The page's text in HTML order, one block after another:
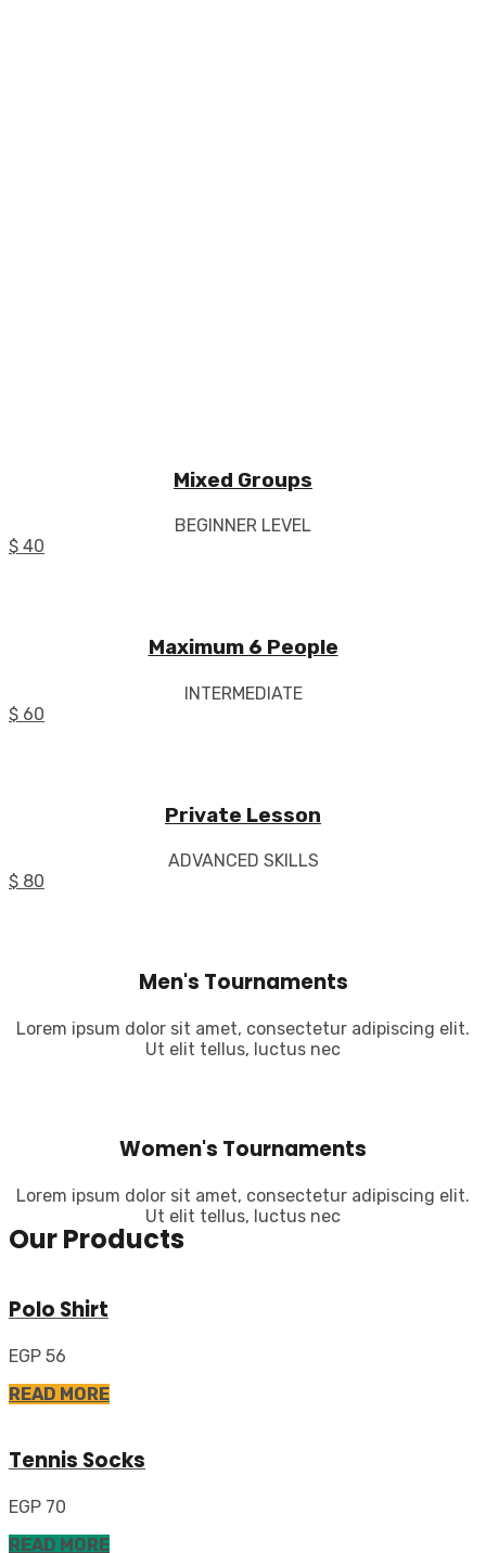
Mixed Groups
BEGINNER LEVEL
$ 40
Maximum 6 People
INTERMEDIATE
$ 60
Private Lesson
ADVANCED SKILLS
$ 80
Men's Tournaments
Lorem ipsum dolor sit amet, consectetur adipiscing elit.
Ut elit tellus, luctus nec
Women's Tournaments
Lorem ipsum dolor sit amet, consectetur adipiscing elit.
Ut elit tellus, luctus nec
Our Products
Polo Shirt
EGP 56
READ MORE
Tennis Socks
EGP 70
READ MORE